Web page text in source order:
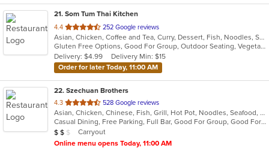
21. Som Tum Thai Kitchen
4.4 out
of
5
stars.
252 Google reviews
Asian, Chicken, Coffee and Tea, Curry, Dessert, Fish, Noodles, Salads, Seafood, Soup, Thai, Vegetarian, Wings
Gluten Free Options, Good For Group, Outdoor Seating, Vegetarian Options
Delivery: $4.99
Delivery Min: $15
Order for later Today, 11:00 AM
22. Szechuan Brothers
4.3 out
of
5
stars.
528 Google reviews
Asian, Chicken, Chinese, Fish, Grill, Hot Pot, Noodles, Seafood, Soup, Szechuan
Casual Dining, Free Parking, Full Bar, Good For Group, Good For Kids, Vegan Options, Vegetarian Options
Average Item Cost: $12
$ $ $
Carryout
Online menu opens Today, 11:00 AM